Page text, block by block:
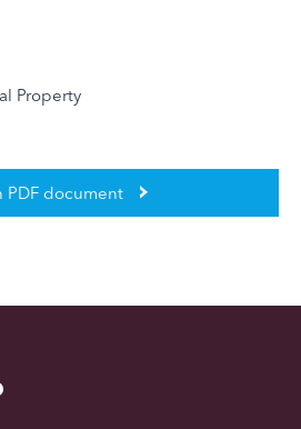
Property
PDF document